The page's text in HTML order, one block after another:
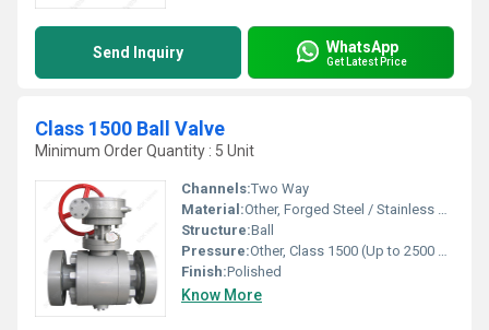
Send Inquiry WhatsApp
Get Latest Price
Class 1500 Ball Valve
Minimum Order Quantity : 5 Unit
Channels:Two Way
Material:Other, Forged Steel / Stainless Steel
Structure:Ball
Pressure:Other, Class 1500 (Up to 2500 psi)
Finish:Polished
Know More